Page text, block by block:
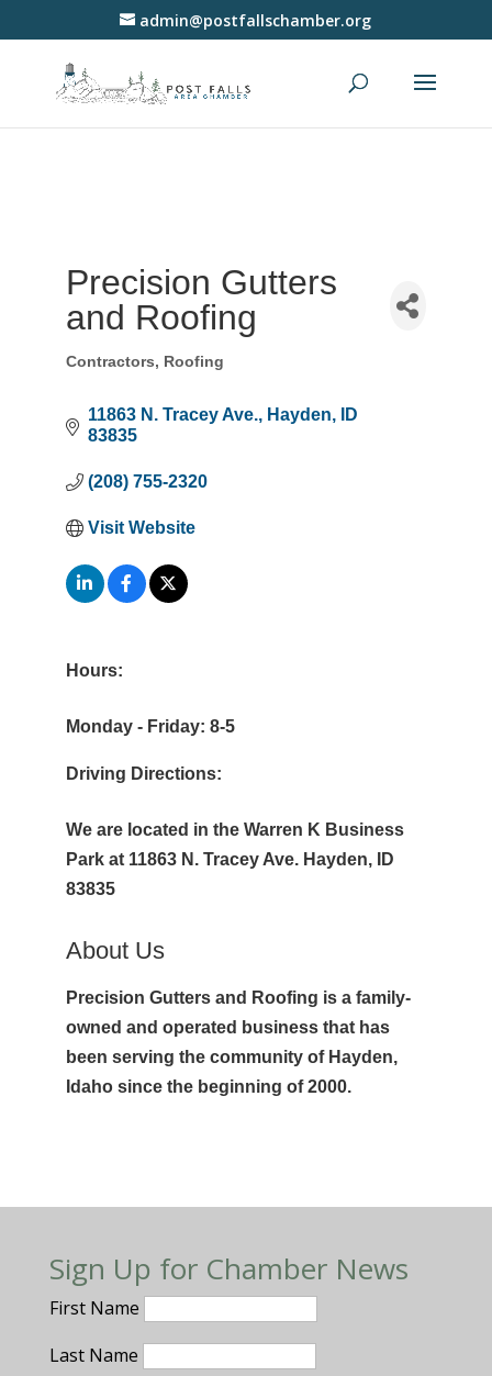
admin@postfallschamber.org
Precision Gutters
and Roofing
Categories
Contractors Roofing
11863 N. Tracey Ave. Hayden
ID
83835
(208) 755-2320
Visit Website
Hours:
Monday - Friday: 8-5
Driving Directions:
We are located in the Warren K Business
Park at 11863 N. Tracey Ave. Hayden, ID
83835
About Us
Precision Gutters and Roofing is a family-
owned and operated business that has
been serving the community of Hayden,
Idaho since the beginning of 2000.
Sign Up for Chamber News
First Name
Last Name